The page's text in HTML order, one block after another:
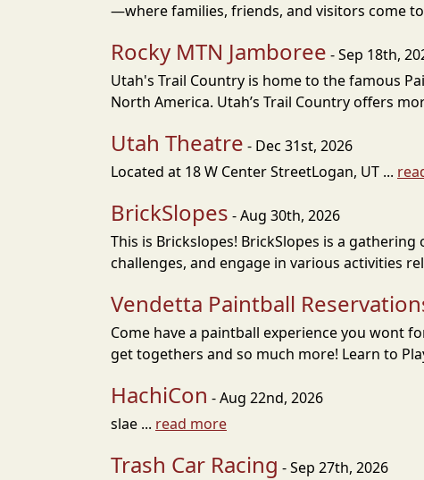
—where families, friends, and visitors come
Rocky MTN Jamboree - Sep 18th,
Utah's Trail Country is home to the famous
North America. Utah’s Trail Country offers
Utah Theatre - Dec 31st, 2026
Located at 18 W Center StreetLogan, UT ...
BrickSlopes - Aug 30th, 2026
This is Brickslopes! BrickSlopes is a
challenges, and engage in various activities
Vendetta Paintball
Come have a paintball experience you wont
get togethers and so much more! Learn to
HachiCon - Aug 22nd, 2026
slae ... read more
Trash Car Racing - Sep 27th, 2026